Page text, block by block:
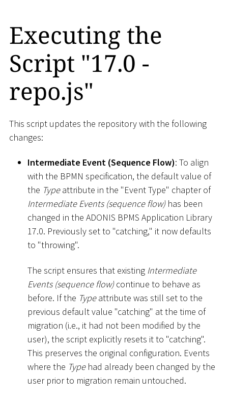
Executing the
Script "17.0 -
repo.js"
This script updates the repository with the following
changes:
Intermediate Event (Sequence Flow): To align
with the BPMN specification, the default value of
the Typeattribute in the "Event Type" chapter of
Intermediate Events (sequence flow)has been
changed in the ADONIS BPMS Application Library
17.0. Previously set to "catching," it now defaults
to "throwing".
The script ensures that existing Intermediate
Events (sequence flow)continue to behave as
before. If the Typeattribute was still set to the
previous default value "catching" at the time of
migration (i.e., it had not been modified by the
user), the script explicitly resets it to "catching".
This preserves the original configuration. Events
where the Typehad already been changed by the
user prior to migration remain untouched.